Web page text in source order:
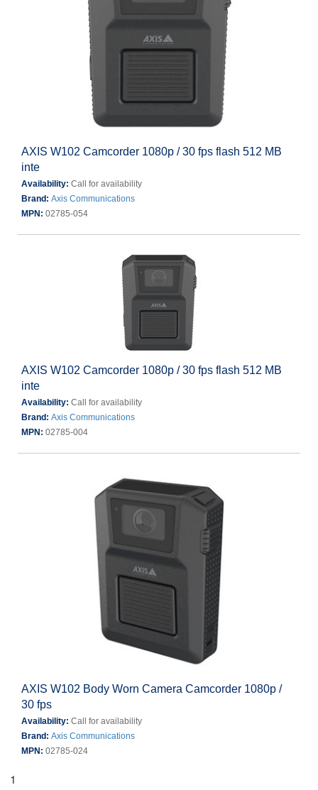
AXIS W102 Camcorder 1080p / 30 fps flash 512 MB
inte
Availability: Call for availability
Brand: Axis Communications
MPN: 02785-054
AXIS W102 Camcorder 1080p / 30 fps flash 512 MB
inte
Availability: Call for availability
Brand: Axis Communications
MPN: 02785-004
AXIS W102 Body Worn Camera Camcorder 1080p /
30 fps
Availability: Call for availability
Brand: Axis Communications
MPN: 02785-024
1